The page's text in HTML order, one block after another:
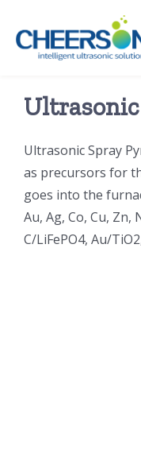
content
Ultrasonic Spray
as precursors for
goes into the
Au, Ag, Co, Cu, Zn,
C/LiFePO4, Au/